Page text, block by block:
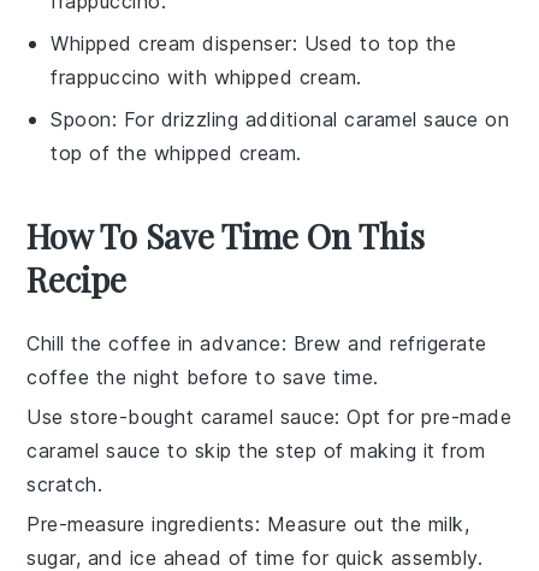
Whipped cream dispenser: Used to top the
frappuccino with whipped cream.
Spoon: For drizzling additional caramel sauce on
top of the whipped cream.
How To Save Time On This
Recipe
Chill the coffee in advance: Brew and refrigerate
coffee the night before to save time.
Use store-bought caramel sauce: Opt forpre-made
caramel sauce to skip the step of making it from
scratch.
Pre-measure ingredients: Measure out the milk,
sugar, and ice ahead of time for quick assembly.